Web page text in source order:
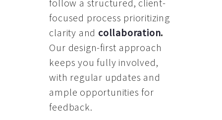
follow a structured, client-
focused process prioritizing
clarity and collaboration.
Our design-first approach
keeps you fully involved,
with regular updates and
ample opportunities for
feedback.